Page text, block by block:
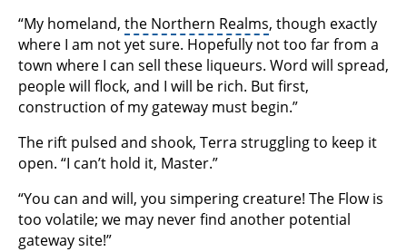
“My homeland, the Northern Realms, though exactly
where I am not yet sure. Hopefully not too far from a
town where I can sell these liqueurs. Word will spread,
people will flock, and I will be rich. But first,
construction of my gateway must begin.”
The rift pulsed and shook, Terra struggling to keep it
open. “I can’t hold it, Master.”
“You can and will, you simpering creature! The Flow is
too volatile; we may never find another potential
gateway site!”